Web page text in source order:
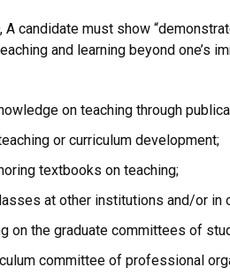
A candidate must show
and learning beyond one’s
on teaching through
or curriculum development;
textbooks on teaching;
at other institutions and/or in
on the graduate committees of
committee of professional